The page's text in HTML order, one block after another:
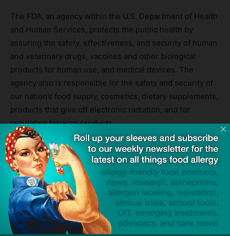
The FDA, an agency within the U.S. Department of Health
and Human Services, protects the public health by
assuring the safety, effectiveness, and security of human
and veterinary drugs, vaccines and other biological
products for human use, and medical devices. The
agency also is responsible for the safety and security of
our nation’s food supply, cosmetics, dietary supplements,
products that give off electronic radiation, and for
regulating tobacco products.
Source:FDA Approves First Treatment for Eosinophilic
Esophagitis, a Chronic Immune Disorder— FDA Press Release
TAGS breakthrough therapy designation
dupilumab
Dupixent
eosinophilic esophagitis (EoE)
Food and Drug Administration (FDA)